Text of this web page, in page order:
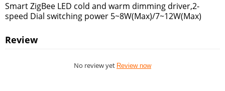
Smart ZigBee LED cold and warm dimming driver,2-
speed Dial switching power 5~8W(Max)/7~12W(Max)
Review
No review yet Review now